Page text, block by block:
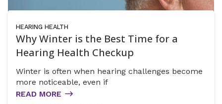
HEARING HEALTH
Why Winter is the Best Time for a
Hearing Health Checkup
Winter is often when hearing challenges become
more noticeable, even if
READ MORE